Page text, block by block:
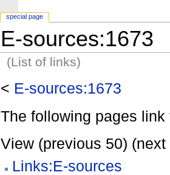
E-sources:1673
(List of links)
< E-sources:1673
The following pages link
View (previous 50) (next
Links:E-sources
special page